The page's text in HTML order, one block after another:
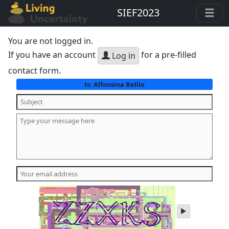
SIEF2023
You are not logged in.
If you have an account
Log in for a pre-filled
contact form.
to:Alfonsina Bellio
play
audio